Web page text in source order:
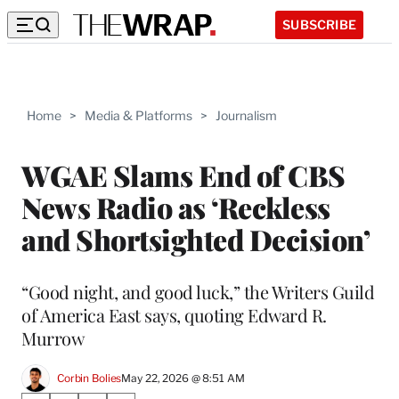
SUBSCRIBE
Home > Media & Platforms > Journalism
WGAE Slams End of CBS
News Radio as ‘Reckless
and Shortsighted Decision’
“Good night, and good luck,” the Writers Guild
of America East says, quoting Edward R.
Murrow
Corbin BoliesMay 22, 2026 @ 8:51 AM